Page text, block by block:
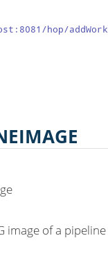
hop/
image of a pipeline